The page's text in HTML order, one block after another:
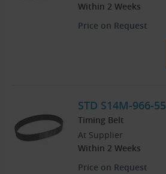
Within 2 Weeks
Price on Request
STD S14M-966-55
Timing Belt
At Supplier
Within 2 Weeks
Price on Request